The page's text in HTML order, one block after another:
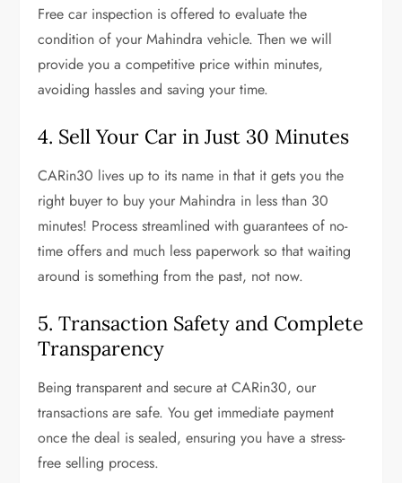
Free car inspection is offered to evaluate the
condition of your Mahindra vehicle. Then we will
provide you a competitive price within minutes,
avoiding hassles and saving your time.
4. Sell Your Car in Just 30 Minutes
CARin30 lives up to its name in that it gets you the
right buyer to buy your Mahindra in less than 30
minutes! Process streamlined with guarantees of no-
time offers and much less paperwork so that waiting
around is something from the past, not now.
5. Transaction Safety and Complete
Transparency
Being transparent and secure at CARin30, our
transactions are safe. You get immediate payment
once the deal is sealed, ensuring you have a stress-
free selling process.